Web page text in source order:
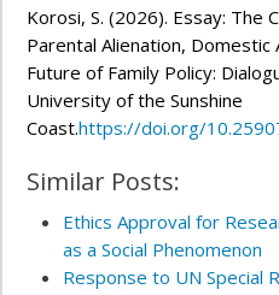
Korosi, S. (2026). Essay: The
Parental Alienation,
Future of Family Policy:
University of the Sunshine
Coast.https://doi.org/
Similar Posts:
Ethics Approval for
as a Social Phenomenon
Response to UN Special